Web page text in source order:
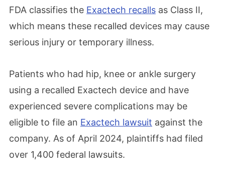
FDA classifies the Exactech recalls as Class II,
which means these recalled devices may cause
serious injury or temporary illness.
Patients who had hip, knee or ankle surgery
using a recalled Exactech device and have
experienced severe complications may be
eligible to file an Exactech lawsuit against the
company. As of April 2024, plaintiffs had filed
over 1,400 federal lawsuits.